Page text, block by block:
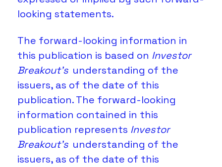
looking statements.
The forward-looking information in
this publication is based on Investor
Breakout’s understanding of the
issuers, as of the date of this
publication. The forward-looking
information contained in this
publication represents Investor
Breakout’s understanding of the
issuers, as of the date of this